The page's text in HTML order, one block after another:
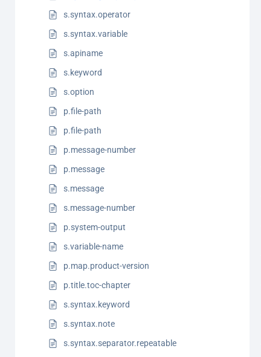
s.syntax.operator
s.syntax.variable
s.apiname
s.keyword
s.option
p.file-path
p.file-path
p.message-number
p.message
s.message
s.message-number
p.system-output
s.variable-name
p.map.product-version
p.title.toc-chapter
s.syntax.keyword
s.syntax.note
s.syntax.separator.repeatable